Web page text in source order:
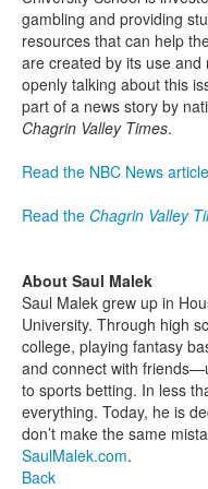
gambling and providing
resources that can help
are created by its use
openly talking about this
part of a news story by
Chagrin Valley Times.
Read the NBC News
Read the Chagrin Valley
About Saul Malek
Saul Malek grew up in
University. Through high
college, playing fantasy
and connect with
to sports betting. In less
everything. Today, he is
don’t make the same
SaulMalek.com.
Back